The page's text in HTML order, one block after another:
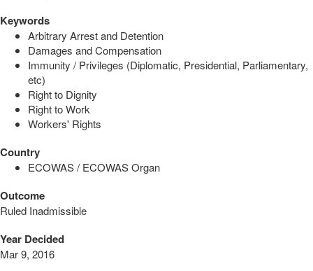
Keywords
Arbitrary Arrest and Detention
Damages and Compensation
Immunity / Privileges (Diplomatic, Presidential, Parliamentary,
etc)
Right to Dignity
Right to Work
Workers' Rights
Country
ECOWAS / ECOWAS Organ
Outcome
Ruled Inadmissible
Year Decided
Mar 9, 2016